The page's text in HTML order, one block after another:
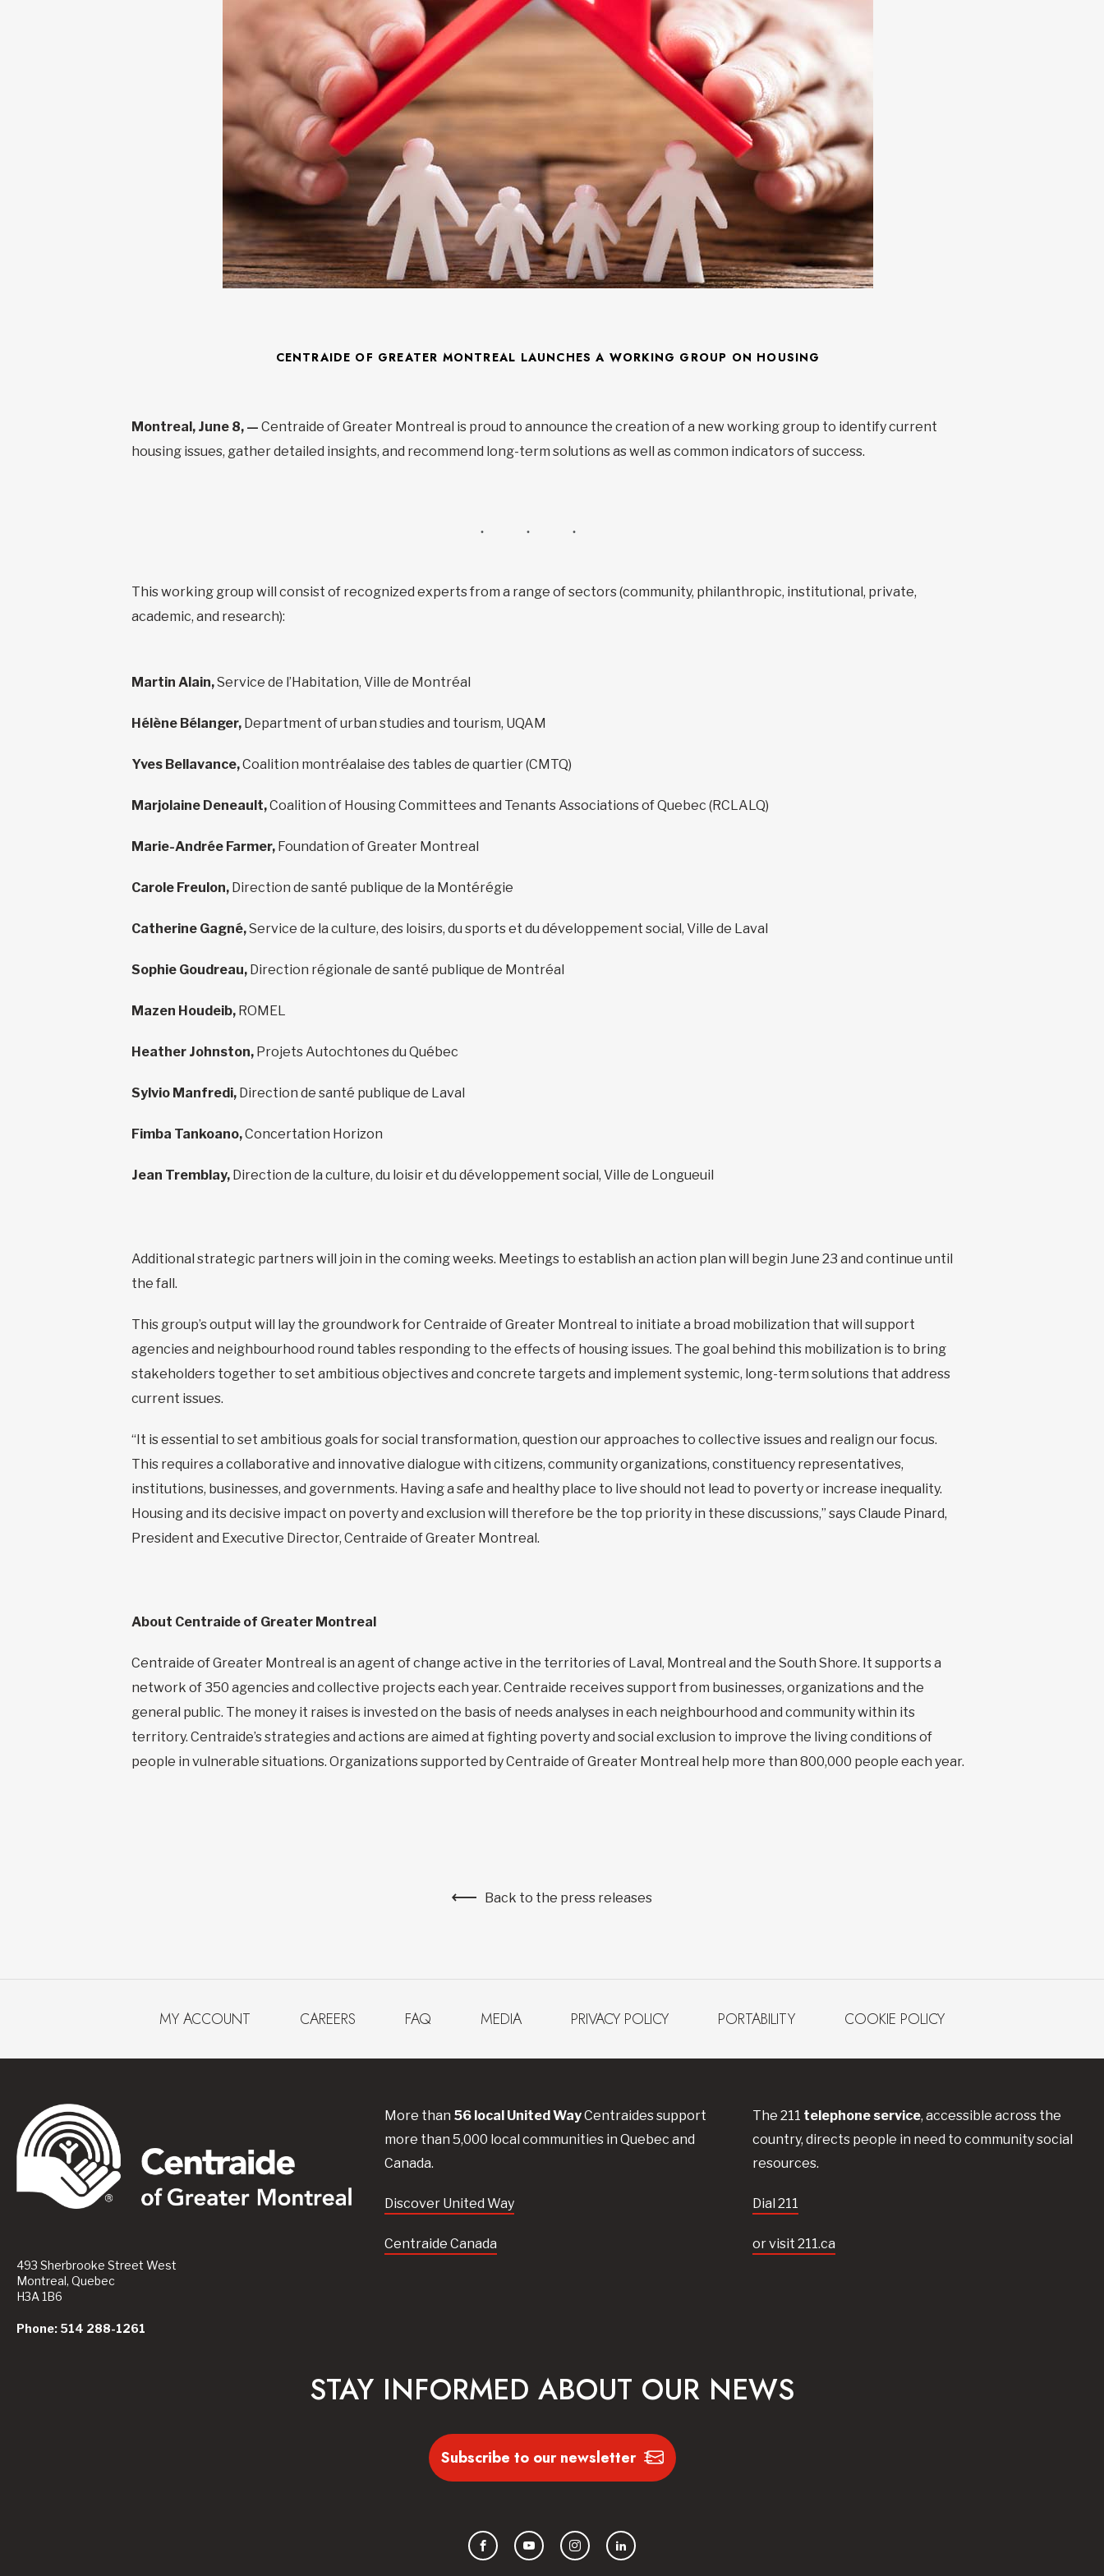
CENTRAIDE OF GREATER MONTREAL LAUNCHES A WORKING GROUP ON HOUSING
Montreal, June 8, — Centraide of Greater Montreal is proud to announce the creation of a new working group to identify current
housing issues, gather detailed insights, and recommend long-term solutions as well as common indicators of success.
This working group will consist of recognized experts from a range of sectors (community, philanthropic, institutional, private,
academic, and research):
Martin Alain,Service de l’Habitation, Ville de Montréal
Hélène Bélanger, Department of urban studies and tourism, UQAM
Yves Bellavance,Coalition montréalaise des tables de quartier (CMTQ)
Marjolaine Deneault,Coalition of Housing Committees and Tenants Associations of Quebec (RCLALQ)
Marie-Andrée Farmer, Foundation of Greater Montreal
Carole Freulon, Direction de santé publique de la Montérégie
Catherine Gagné,Service de la culture, des loisirs, du sports et du développement social, Ville de Laval
Sophie Goudreau, Direction régionale de santé publique de Montréal
Mazen Houdeib, ROMEL
Heather Johnston, Projets Autochtones du Québec
Sylvio Manfredi, Direction de santé publique de Laval
Fimba Tankoano,Concertation Horizon
Jean Tremblay, Direction de la culture, du loisir et du développement social, Ville de Longueuil
Additional strategic partners will join in the coming weeks. Meetings to establish an action plan will begin June 23 and continue until
the fall.
This group’s output will lay the groundwork for Centraide of Greater Montreal to initiate a broad mobilization that will support
agencies and neighbourhood round tables responding to the effects of housing issues. The goal behind this mobilization is to bring
stakeholders together to set ambitious objectives and concrete targets and implement systemic, long-term solutions that address
current issues.
“It is essential to set ambitious goals for social transformation, question our approaches to collective issues and realign our focus.
This requires a collaborative and innovative dialogue with citizens, community organizations, constituency representatives,
institutions, businesses, and governments. Having a safe and healthy place to live should not lead to poverty or increase inequality.
Housing and its decisive impact on poverty and exclusion will therefore be the top priority in these discussions,” says Claude Pinard,
President and Executive Director, Centraide of Greater Montreal.
About Centraide of Greater Montreal
Centraide of Greater Montreal is an agent of change active in the territories of Laval, Montreal and the South Shore. It supports a
network of 350 agencies and collective projects each year. Centraide receives support from businesses, organizations and the
general public. The money it raises is invested on the basis of needs analyses in each neighbourhood and community within its
territory. Centraide’s strategies and actions are aimed at fighting poverty and social exclusion to improve the living conditions of
people in vulnerable situations. Organizations supported by Centraide of Greater Montreal help more than 800,000 people each year.
Back to the press releases
MY ACCOUNT CAREERS FAQ MEDIA PRIVACY POLICY PORTABILITY COOKIE POLICY
493 Sherbrooke Street West
Montreal, Quebec
H3A 1B6
Phone: 514 288-1261
More than 56local United WayCentraidessupport
more than 5,000 local communities in Quebec and
Canada.
Discover United Way
Centraide Canada
The 211 telephone service, accessible across the
country, directs people in need to community social
resources.
Dial 211
or visit 211.ca
STAY INFORMED ABOUT OUR NEWS
Subscribe to our newsletter
FacebookYouTubeInstagramLinkedIn